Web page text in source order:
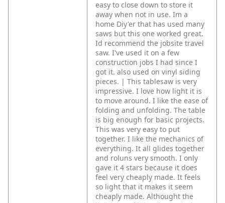
easy to close down to store it
away when not in use. Im a
home Diy'er that has used many
saws but this one worked great.
Id recommend the jobsite travel
saw. I've used it on a few
construction jobs I had since I
got it. also used on vinyl siding
pieces. | This tablesaw is very
impressive. I love how light it is
to move around. I like the ease of
folding and unfolding. The table
is big enough for basic projects.
This was very easy to put
together. I like the mechanics of
everything. It all glides together
and roluns very smooth. I only
gave it 4 stars because it does
feel very cheaply made. It feels
so light that it makes it seem
cheaply made. Althought the